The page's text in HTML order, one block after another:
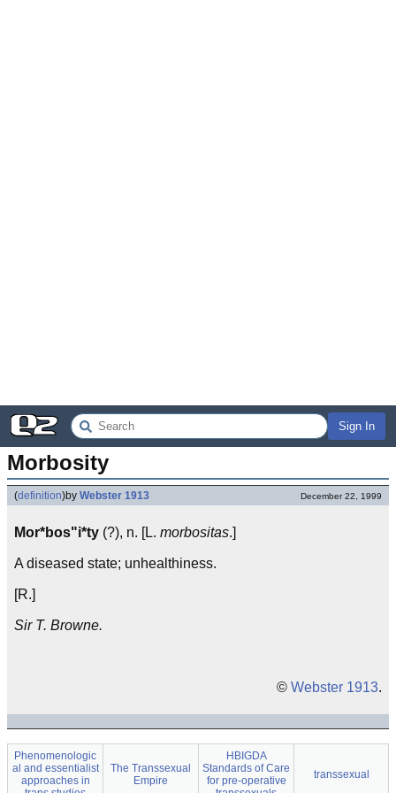
Sign In
Morbosity
(definition)by Webster 1913 December 22, 1999
Mor*bos"i*ty (?), n. [L. morbositas.]
A diseased state; unhealthiness.
[R.]
Sir T. Browne.
© Webster 1913.
Phenomenologic
al and essentialist
approaches in
The Transsexual
Empire
HBIGDA
Standards of Care
for pre-operative
transsexual